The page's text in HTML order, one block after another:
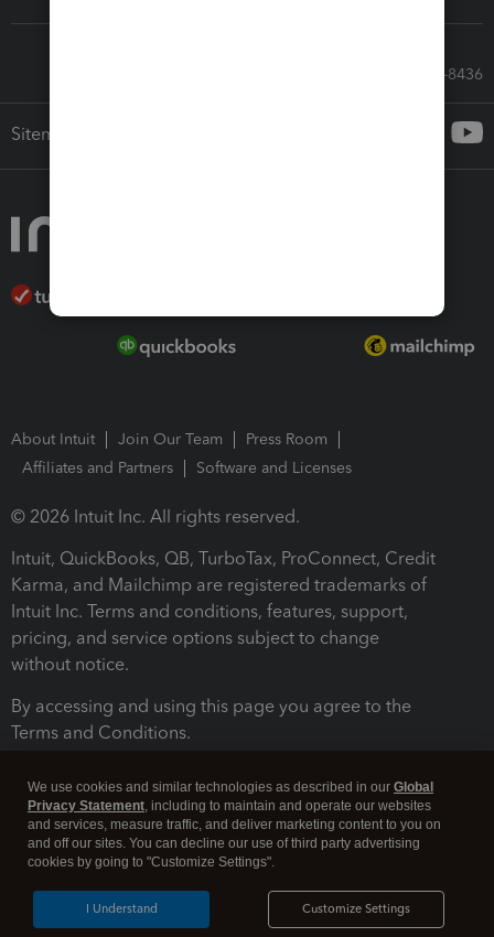
Call Sales: 833-564-8436
Sitemap
About Intuit Join Our Team
Press Room
Affiliates and Partners
Software and Licenses
© 2026 Intuit Inc. All rights reserved.
Intuit, QuickBooks, QB, TurboTax, ProConnect, Credit
Karma, and Mailchimp are registered trademarks of
Intuit Inc. Terms and conditions, features, support,
pricing, and service options subject to change
without notice.
By accessing and using this page you agree to the
Terms and Conditions.
Legal Security
We use cookies and similar technologies as described in our Global
Privacy Statement, including to maintain and operate our websites
and services, measure traffic, and deliver marketing content to you on
and off our sites. You can decline our use of third party advertising
cookies by going to "Customize Settings".
Customize Settings
I Understand